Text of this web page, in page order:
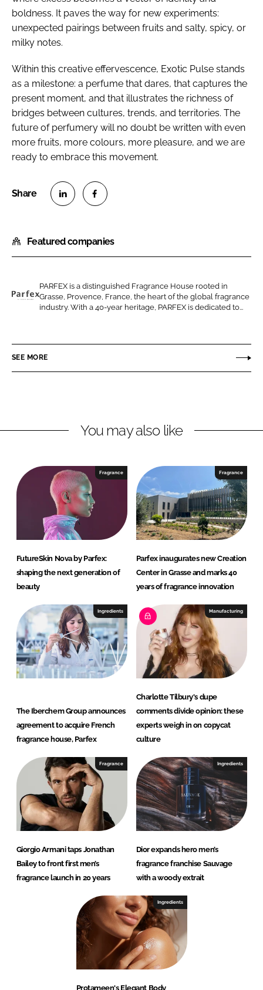
boldness. It paves the way for new experiments:
unexpected pairings between fruits and salty, spicy, or
milky notes.
Within this creative effervescence, Exotic Pulse stands
as a milestone: a perfume that dares, that captures the
present moment, and that illustrates the richness of
bridges between cultures, trends, and territories. The
future of perfumery will no doubt be written with even
more fruits, more colours, more pleasure, and we are
ready to embrace this movement.
a
r
o
n
n
e
a
r
o
n
c
b
Featured companies
f
e
PARFEX is a distinguished Fragrance House rooted in
Grasse, Provence, France, the heart of the global fragrance
industry. With a 40-year heritage, PARFEX is dedicated to...
SEE MORE
You may also like
Fragrance
FutureSkin Nova by Parfex:
shaping the next generation of
beauty
Fragrance
Parfex inaugurates new Creation
Center in Grasse and marks 40
years of fragrance innovation
Ingredients
The Iberchem Group announces
agreement to acquire French
fragrance house, Parfex
Manufacturing
Charlotte Tilbury's dupe
comments divide opinion: these
experts weigh in on copycat
culture
Fragrance
Giorgio Armani taps Jonathan
Bailey to front first men’s
fragrance launch in 20 years
Ingredients
Dior expands hero men’s
fragrance franchise Sauvage
with a woody extrait
Ingredients
Protameen's Elegant Body